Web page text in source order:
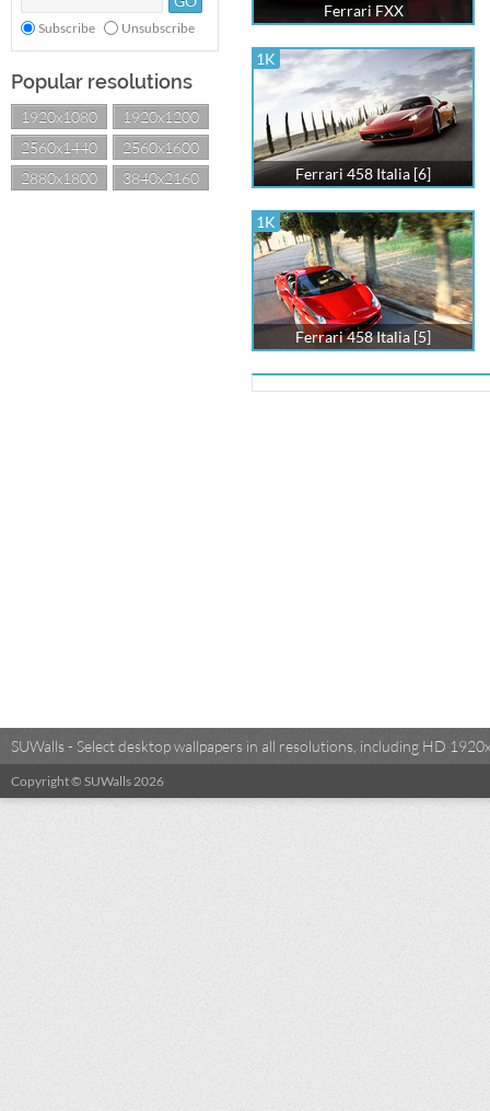
Subscribe Unsubscribe
Popular resolutions
1920x1080
1920x1200
2560x1440
2560x1600
2880x1800
3840x2160
Ferrari FXX
1K
Ferrari 458 Italia [6]
1K
Ferrari 458 Italia [5]
SUWalls - Select desktop wallpapers in all resolutions, including HD
Copyright © SUWalls 2026